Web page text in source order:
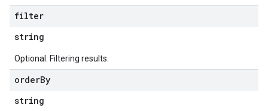
filter
string
Optional. Filtering results.
orderBy
string